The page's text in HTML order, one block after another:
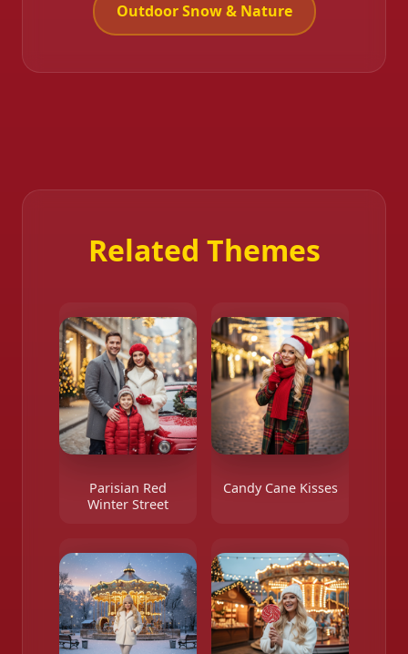
Outdoor Snow & Nature
Related Themes
Parisian Red
Winter Street
Candy Cane Kisses